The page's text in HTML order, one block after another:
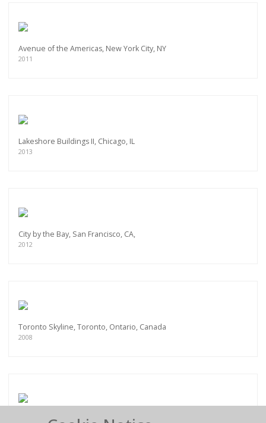
Avenue of the Americas, New York City, NY
2011
Lakeshore Buildings II, Chicago, IL
2013
City by the Bay, San Francisco, CA,
2012
Toronto Skyline, Toronto, Ontario, Canada
2008
Pan Am Helipad, New York City, NY